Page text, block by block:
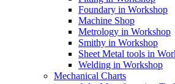
Foundary in Workshop
Machine Shop
Metrology in Workshop
Smithy in Workshop
Sheet Metal tools in
Welding in Workshop
Mechanical Charts